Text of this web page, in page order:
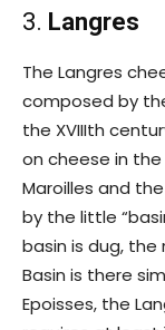
3. Langres
The Langres
composed by
the XVIIIth
on cheese in
Maroilles and
by the little
basin is dug, the
Basin is there
Epoisses, the